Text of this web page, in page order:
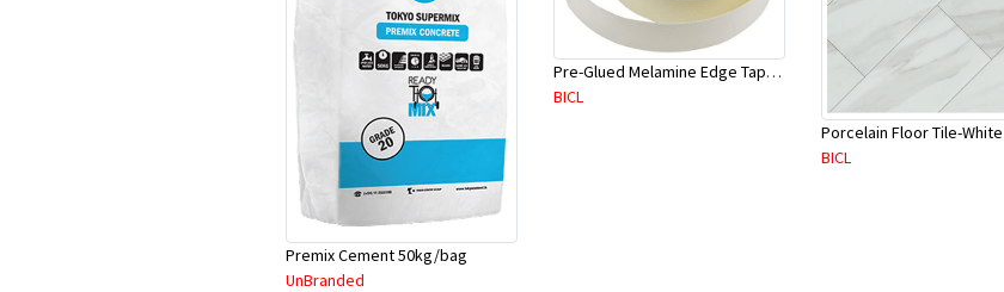
Premix Cement 50kg/bag
UnBranded
Pre-Glued Melamine Edge Tape 21mm White 150 Mtr-ME21P(10136)
BICL
BICL